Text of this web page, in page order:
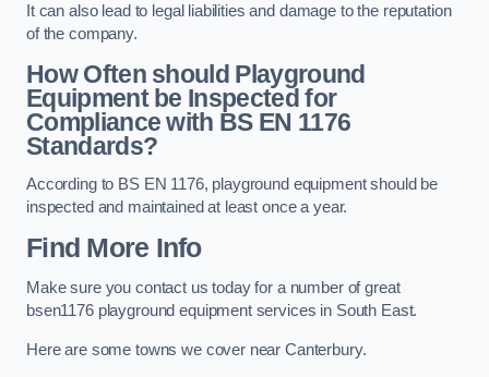
It can also lead to legal liabilities and damage to the reputation
of the company.
How Often should Playground
Equipment be Inspected for
Compliance with BS EN 1176
Standards?
According to BS EN 1176, playground equipment should be
inspected and maintained at least once a year.
Find More Info
Make sure you contact us today for a number of great
bsen1176 playground equipment services in South East.
Here are some towns we cover near Canterbury.